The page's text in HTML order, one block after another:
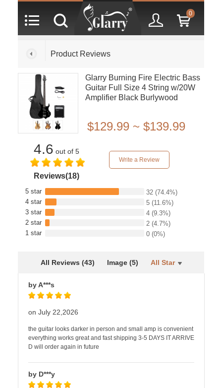
0
Product Reviews
Glarry Burning Fire Electric Bass
Guitar Full Size 4 String w/20W
Amplifier Black Burlywood
$129.99 ~ $139.99
4.6 out of 5
Reviews(18)
Write a Review
5 star 32 (74.4%)
4 star
5 (11.6%)
3 star
4 (9.3%)
2 star
2 (4.7%)
1 star
0 (0%)
All Reviews (43) Image (5) All Star
by A***s
on July 22,2026
the guitar looks darker in person and small amp is convenient
everything works great and fast shipping 3-5 DAYS IT ARRIVE
D will order again in future
by D***y